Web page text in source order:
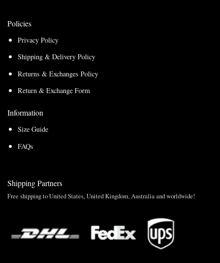
Policies
Privacy Policy
Shipping & Delivery Policy
Returns & Exchanges Policy
Return & Exchange Form
Information
Size Guide
FAQs
Shipping Partners
Free shipping to United States, United Kingdom, Australia and worldwide!